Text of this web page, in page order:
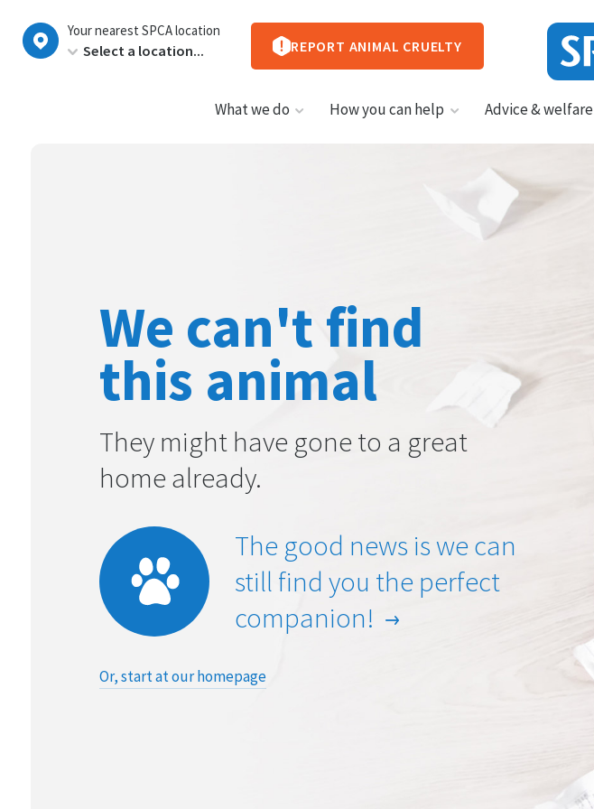
New
Your nearest SPCA location
REPORT ANIMAL CRUELTY
What we do How you can help Advice & welfare
We can't find
this animal
They might have gone to a great
home already.
The good news is we can
still find you the perfect
companion!
Or, start at our homepage
New
Zealand